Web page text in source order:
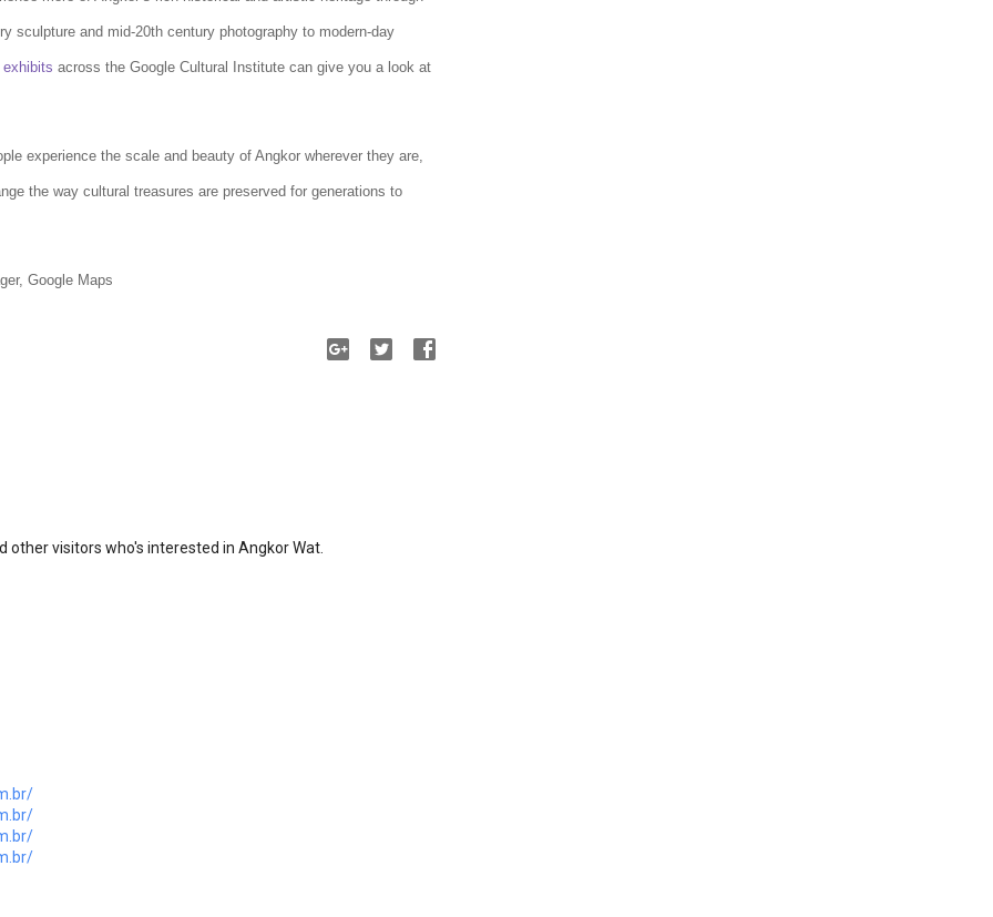
sculpture and mid-20th century photography to modern-day
exhibits across the Google Cultural Institute can give you a look at
experience the scale and beauty of Angkor wherever they are,
the way cultural treasures are preserved for generations to
Google Maps
other visitors who's interested in Angkor Wat.